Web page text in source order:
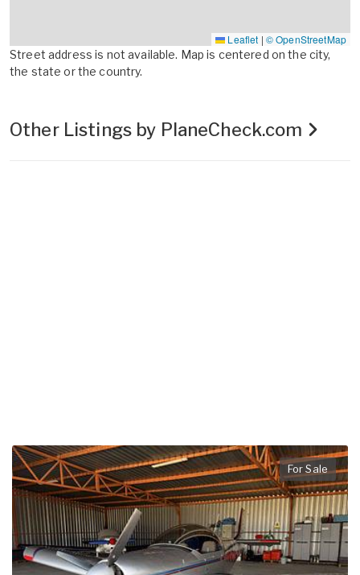
Leaflet | © OpenStreetMap
Street address is not available. Map is centered on the city,
the state or the country.
Other Listings by PlaneCheck.com
For Sale